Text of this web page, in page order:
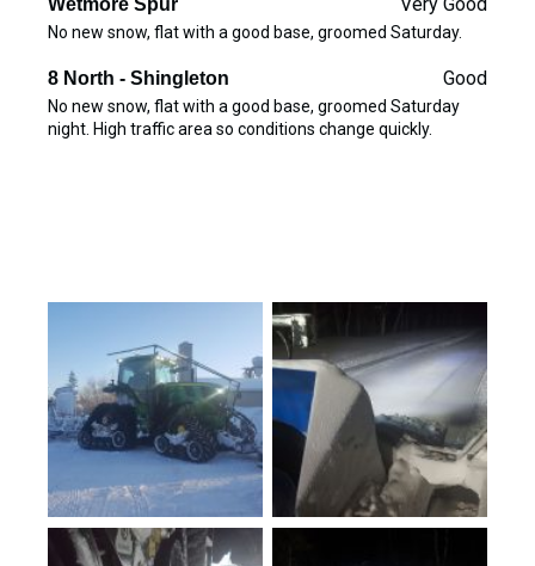
Wetmore Spur
No new snow, flat with a good base, groomed Saturday.
8 North - Shingleton Good
No new snow, flat with a good base, groomed Saturday
night. High traffic area so conditions change quickly.